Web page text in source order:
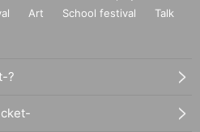
Art School festival
Talk
?